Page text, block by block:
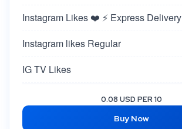
Instagram Likes ❤️ ⚡ Express Delivery
Instagram likes Regular
IG TV Likes
Instagram Likes [USA 🇺🇸]
0.08 USD PER 10
Buy Now